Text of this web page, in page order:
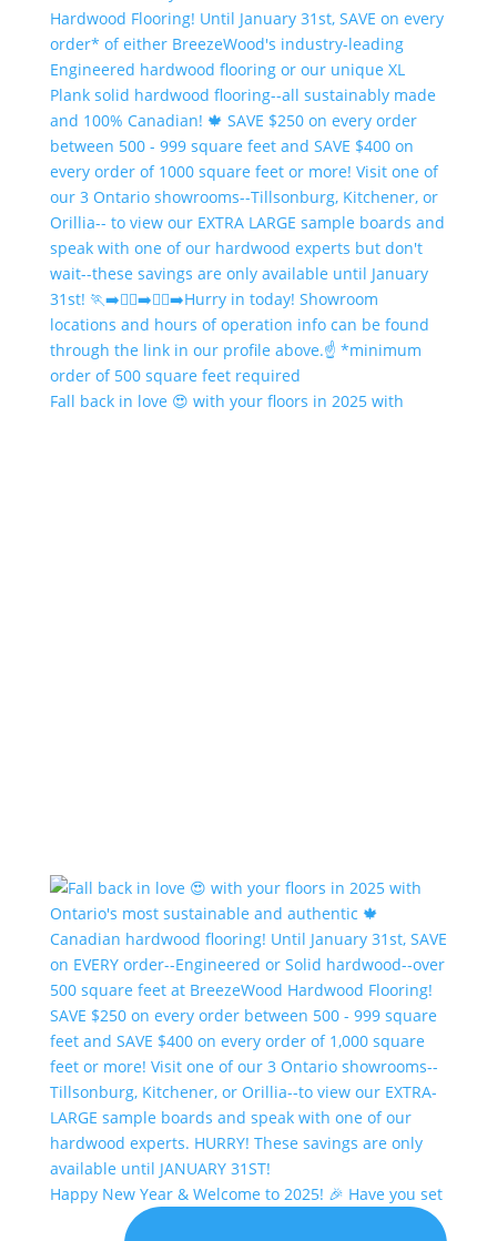
Fall back in love 😍 with your floors in 2025 with
Happy New Year & Welcome to 2025! 🎉 Have you set